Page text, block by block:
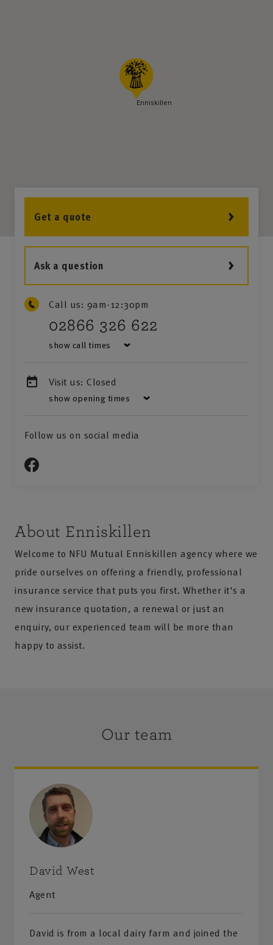
Enniskillen
Get a quote
Ask a question
Call us: 9am-12:30pm
02866 326 622
show call times
Visit us: Closed
show opening times
Follow us on social media
About Enniskillen
Welcome to NFU Mutual Enniskillen agency where we
pride ourselves on offering a friendly, professional
insurance service that puts you first. Whether it's a
new insurance quotation, a renewal or just an
enquiry, our experienced team will be more than
happy to assist.
Our team
David West
Agent
David is from a local dairy farm and joined the